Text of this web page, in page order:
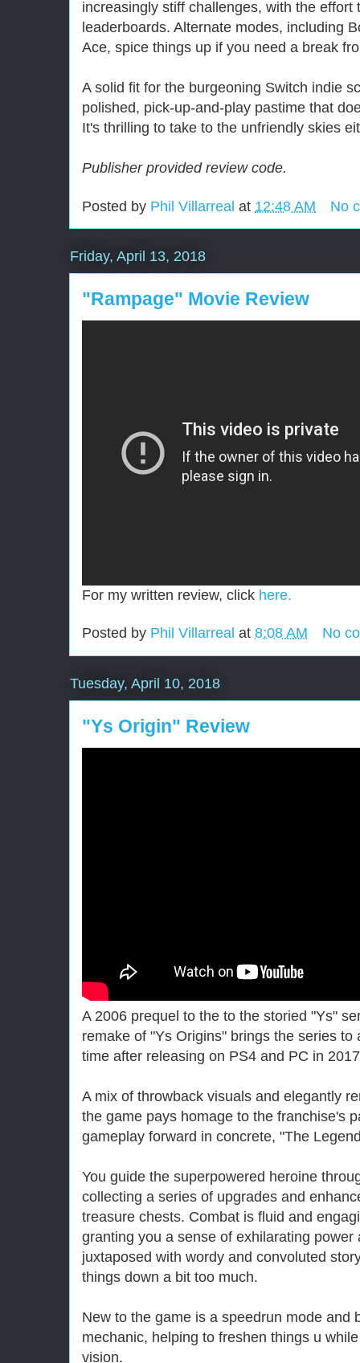
increasingly stiff challenges, with the effort
leaderboards. Alternate modes, including
Ace, spice things up if you need a break
A solid fit for the burgeoning Switch indie
polished, pick-up-and-play pastime that
It's thrilling to take to the unfriendly skies
Publisher provided review code.
Posted by Phil Villarreal at 12:48 AM No
Friday, April 13, 2018
"Rampage" Movie Review
For my written review, click here.
Posted by Phil Villarreal at 8:08 AM No
Tuesday, April 10, 2018
"Ys Origin" Review
A 2006 prequel to the to the storied "Ys"
remake of "Ys Origins" brings the series
time after releasing on PS4 and PC in
A mix of throwback visuals and elegantly
the game pays homage to the franchise's
gameplay forward in concrete, "The
You guide the superpowered heroine
collecting a series of upgrades and
treasure chests. Combat is fluid and
granting you a sense of exhilarating
juxtaposed with wordy and convoluted
things down a bit too much.
New to the game is a speedrun mode and
mechanic, helping to freshen things u
vision.